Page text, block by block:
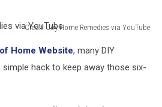
Credit: Joy Home Remedies via YouTube
Home Website, many DIY
simple hack to keep away those six-